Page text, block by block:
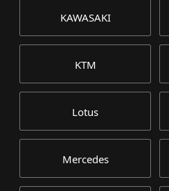
KAWASAKI
KTM
Lotus
Mercedes